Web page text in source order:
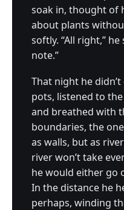
soak in, thought of
about plants
softly. “All right,” he
note.”
That night he
pots, listened to
and breathed with
boundaries, the
as walls, but as
river won’t take
he would either go
In the distance he
perhaps, winding